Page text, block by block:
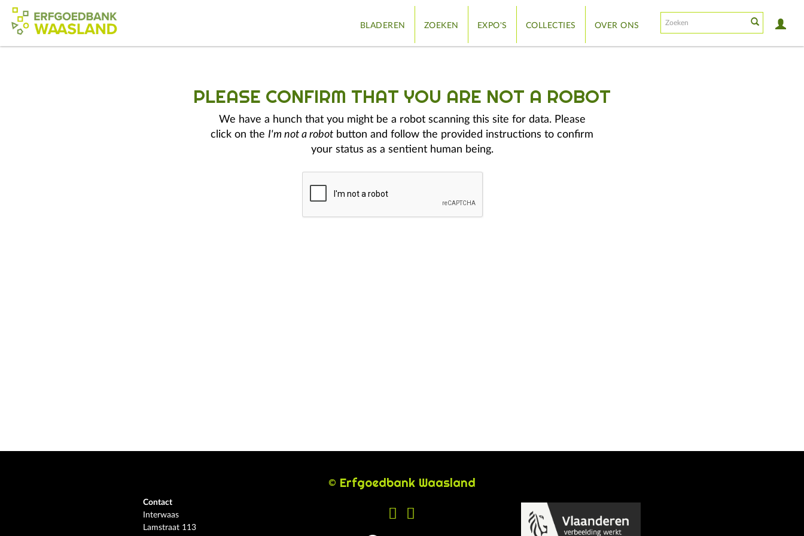
BLADEREN ZOEKEN EXPO'S COLLECTIES OVER ONS
PLEASE CONFIRM THAT YOU ARE NOT A ROBOT
We have a hunch that you might be a robot scanning this site for data. Please
click on the I'm not a robot button and follow the provided instructions to confirm
your status as a sentient human being.
© Erfgoedbank Waasland
Contact
Interwaas
Lamstraat 113